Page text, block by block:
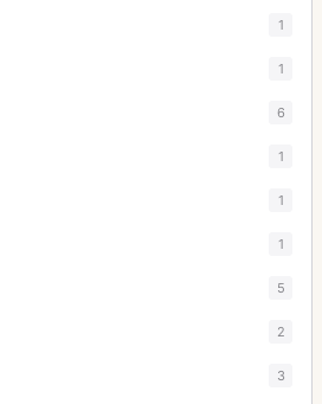
1
1
6
1
1
1
5
2
3